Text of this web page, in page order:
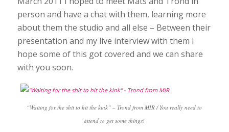
person and have a chat with them, learning more
about them the studio and all else – Between their
presentation and my live interview with them I
hope some of this got covered and we can share
with you soon.
“Waiting for the shit to hit the kink” – Trond from MIR / You really need to
attend to get some things!